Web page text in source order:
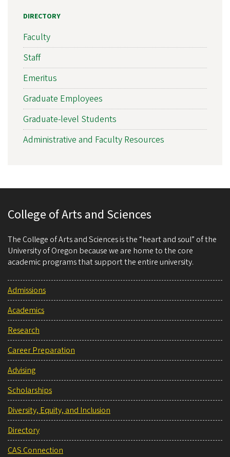
DIRECTORY
Faculty
Staff
Emeritus
Graduate Employees
Graduate-level Students
Administrative and Faculty Resources
College of Arts and Sciences
The College of Arts and Sciences is the “heart and soul” of the
University of Oregon because we are home to the core
academic programs that support the entire university.
Admissions
Academics
Research
Career Preparation
Advising
Scholarships
Diversity, Equity, and Inclusion
Directory
CAS Connection